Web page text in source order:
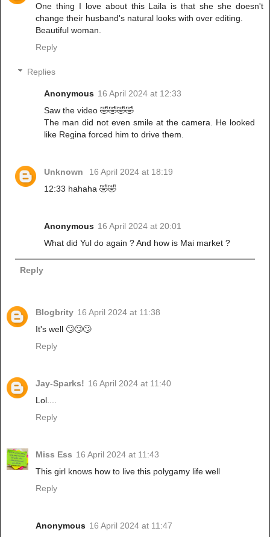
One thing I love about this Laila is that she she doesn't
change their husband's natural looks with over editing.
Beautiful woman.
Reply
Replies
Anonymous 16 April 2024 at 12:33
Saw the video 🤣🤣🤣🤣
The man did not even smile at the camera. He looked
like Regina forced him to drive them.
Unknown
16 April 2024 at 18:19
12:33 hahaha 🤣🤣
Anonymous 16 April 2024 at 20:01
What did Yul do again ? And how is Mai market ?
Reply
Blogbrity 16 April 2024 at 11:38
It's well 🙄🙄🙄
Reply
Jay-Sparks! 16 April 2024 at 11:40
Lol....
Reply
Miss Ess 16 April 2024 at 11:43
This girl knows how to live this polygamy life well
Reply
Anonymous 16 April 2024 at 11:47